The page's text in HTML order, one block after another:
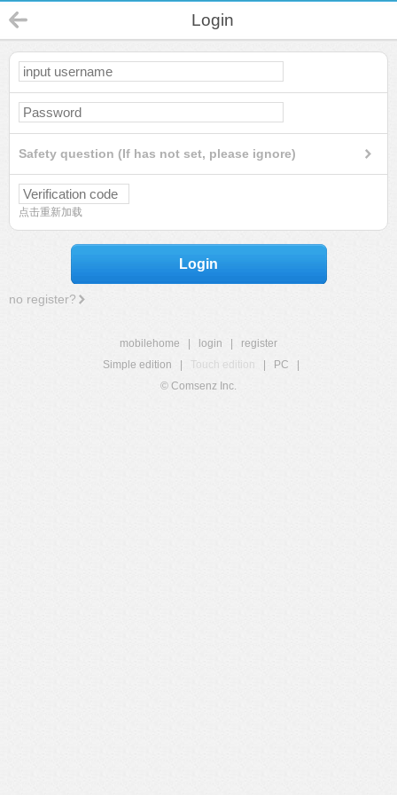
Login
Safety question (If has not set, please ignore)
点击重新加载
Login
no register?
mobilehome login
register
Simple edition
Touch edition PC
© Comsenz Inc.